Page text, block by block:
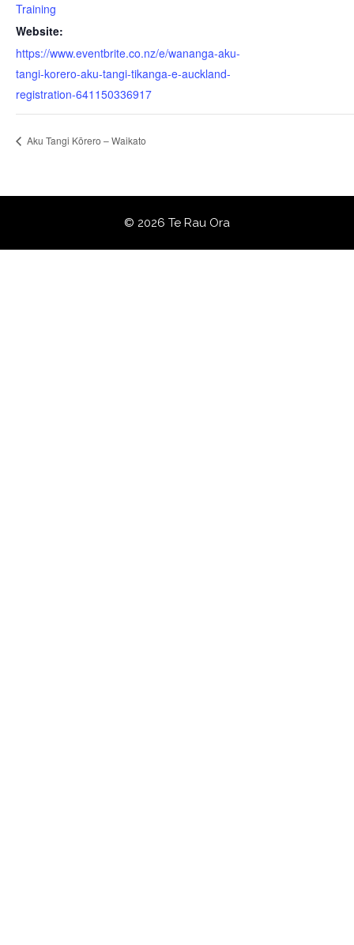
Training
Website:
https://www.eventbrite.co.nz/e/wananga-aku-
tangi-korero-aku-tangi-tikanga-e-auckland-
registration-641150336917
Aku Tangi Kōrero – Waikato
© 2026 Te Rau Ora